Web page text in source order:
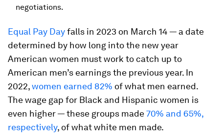
negotiations.
Equal Pay Dayfalls in 2023 on March 14 — a date
determined by how long into the new year
American women must work to catch up to
American men’s earnings the previous year. In
2022,women earned 82% of what men earned.
The wage gap for Black and Hispanic women is
even higher — these groups made70% and 65%,
respectively, of what white men made.